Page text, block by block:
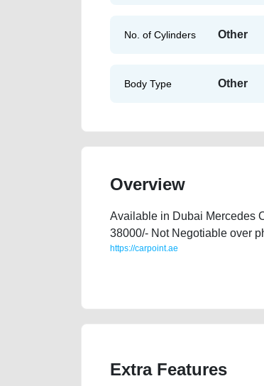
No. of Cylinders Other
Body Type Other
Overview
Available in Dubai Mercedes
38000/- Not Negotiable over
https://carpoint.ae
Extra Features